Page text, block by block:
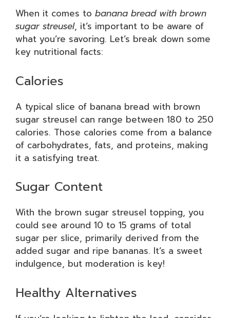
When it comes to banana bread with brown
sugar streusel, it’s important to be aware of
what you’re savoring. Let’s break down some
key nutritional facts:
Calories
A typical slice of banana bread with brown
sugar streusel can range between 180 to 250
calories. Those calories come from a balance
of carbohydrates, fats, and proteins, making
it a satisfying treat.
Sugar Content
With the brown sugar streusel topping, you
could see around 10 to 15 grams of total
sugar per slice, primarily derived from the
added sugar and ripe bananas. It’s a sweet
indulgence, but moderation is key!
Healthy Alternatives